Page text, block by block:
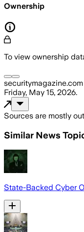
Ownership
To view ownership
securitymagazine.com
Friday, May 15, 2026.
Sources are mostly
Similar News
State-Backed Cyber